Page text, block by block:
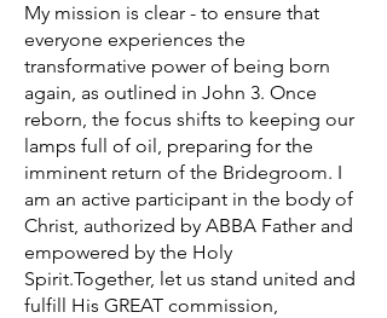
My mission is clear - to ensure that
everyone experiences the
transformative power of being born
again, as outlined in John 3. Once
reborn, the focus shifts to keeping our
lamps full of oil, preparing for the
imminent return of the Bridegroom. I
am an active participant in the body of
Christ, authorized by ABBA Father and
empowered by the Holy
Spirit.Together, let us stand united and
fulfill His GREAT commission,